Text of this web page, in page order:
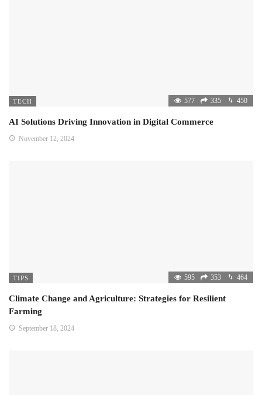
TECH 577 335 450
AI Solutions Driving Innovation in Digital Commerce
November 12, 2024
TIPS 595 353 464
Climate Change and Agriculture: Strategies for Resilient
Farming
September 18, 2024